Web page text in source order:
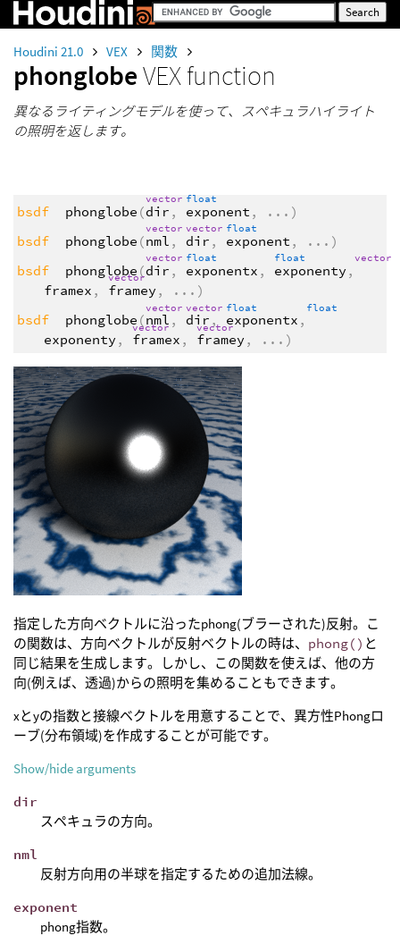
Houdini 21.0 VEX 関数
phonglobeVEX function
異なるライティングモデルを使って、スペキュラハイライト
の照明を返します。
bsdf phonglobe (
vector
dir ,
float
exponent , ... )
bsdf
phonglobe (
vector
nml ,
vector
dir ,
float
exponent , ... )
bsdf
phonglobe (
vector
dir ,
float
exponentx ,
float
exponenty ,
vector
framex ,
vector
framey , ... )
bsdf
phonglobe (
vector
nml ,
vector
dir ,
float
exponentx ,
float
exponenty ,
vector
framex ,
vector
framey , ... )
指定した方向ベクトルに沿ったphong(ブラーされた)反射。こ
の関数は、方向ベクトルが反射ベクトルの時は、 phong() と
同じ結果を生成します。しかし、この関数を使えば、他の方
向(例えば、透過)からの照明を集めることもできます。
xとyの指数と接線ベクトルを用意することで、異方性Phongロ
ーブ(分布領域)を作成することが可能です。
Show/hide arguments
dir
スペキュラの方向。
nml
反射方向用の半球を指定するための追加法線。
exponent
phong指数。